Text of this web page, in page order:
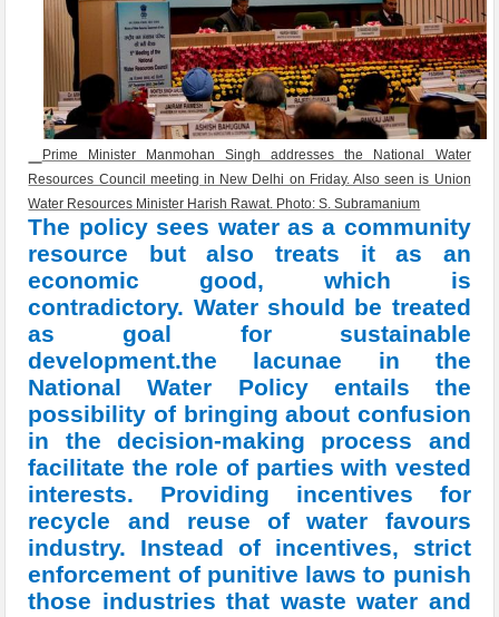
Prime Minister Manmohan Singh addresses the National Water
Resources Council meeting in New Delhi on Friday. Also seen is Union
Water Resources Minister Harish Rawat. Photo: S. Subramanium
The policy sees water as a community
resource but also treats it as an
economic good, which is
contradictory. Water should be treated
as goal for sustainable
development.the lacunae in the
National Water Policy entails the
possibility of bringing about confusion
in the decision-making process and
facilitate the role of parties with vested
interests. Providing incentives for
recycle and reuse of water favours
industry. Instead of incentives, strict
enforcement of punitive laws to punish
those industries that waste water and